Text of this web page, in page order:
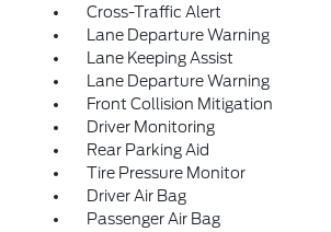
Cross-Traffic Alert
Lane Departure Warning
Lane Keeping Assist
Lane Departure Warning
Front Collision Mitigation
Driver Monitoring
Rear Parking Aid
Tire Pressure Monitor
Driver Air Bag
Passenger Air Bag